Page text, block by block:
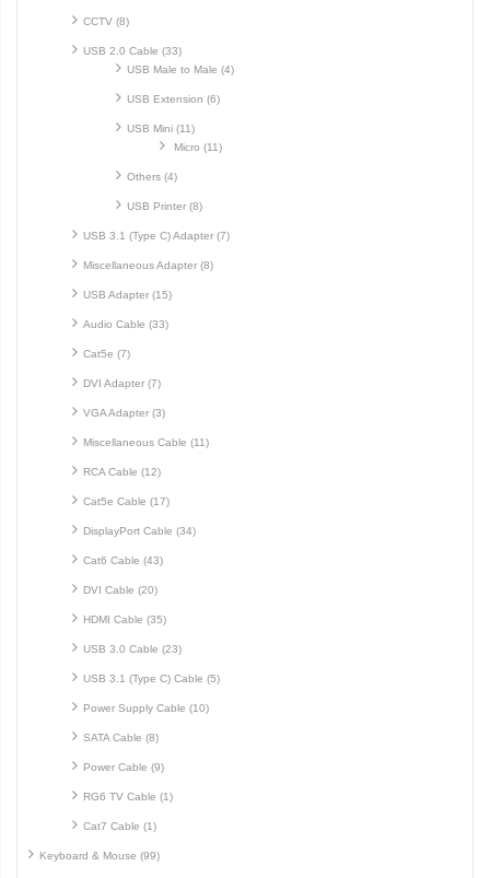
CCTV (8)
USB 2.0 Cable (33)
USB Male to Male (4)
USB Extension (6)
USB Mini (11)
Micro (11)
Others (4)
USB Printer (8)
USB 3.1 (Type C) Adapter (7)
Miscellaneous Adapter (8)
USB Adapter (15)
Audio Cable (33)
Cat5e (7)
DVI Adapter (7)
VGA Adapter (3)
Miscellaneous Cable (11)
RCA Cable (12)
Cat5e Cable (17)
DisplayPort Cable (34)
Cat6 Cable (43)
DVI Cable (20)
HDMI Cable (35)
USB 3.0 Cable (23)
USB 3.1 (Type C) Cable (5)
Power Supply Cable (10)
SATA Cable (8)
Power Cable (9)
RG6 TV Cable (1)
Cat7 Cable (1)
Keyboard & Mouse (99)